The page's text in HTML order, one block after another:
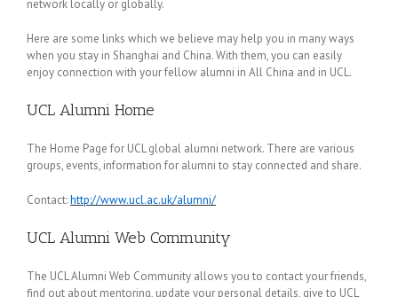
network locally or globally.
Here are some links which we believe may help you in many ways
when you stay in Shanghai and China. With them, you can easily
enjoy connection with your fellow alumni in All China and in UCL.
UCL Alumni Home
The Home Page for UCL global alumni network. There are various
groups, events, information for alumni to stay connected and share.
Contact:http://www.ucl.ac.uk/alumni/
UCL Alumni Web Community
The UCL Alumni Web Community allows you to contact your friends,
find out about mentoring, update your personal details, give to UCL